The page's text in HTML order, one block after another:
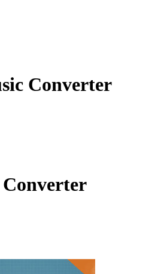
Converter